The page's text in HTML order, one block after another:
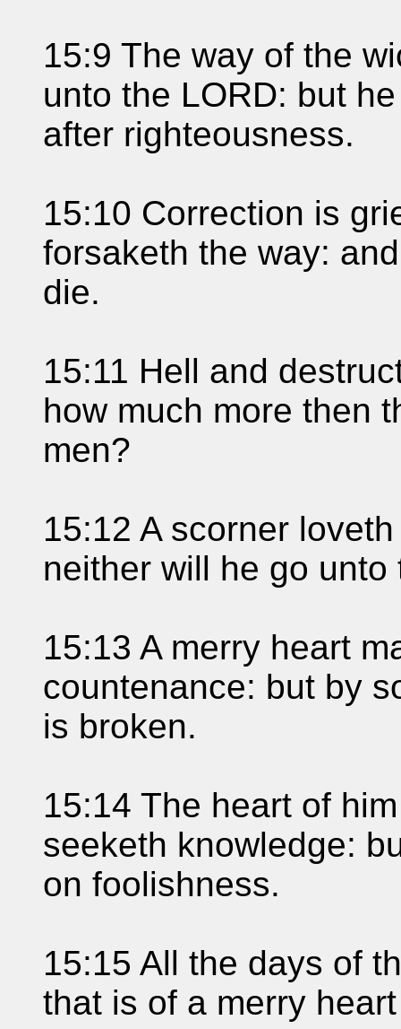
15:9 The way of the
unto the LORD: but
after righteousness.
15:10 Correction is
forsaketh the way:
die.
15:11 Hell and
how much more then
men?
15:12 A scorner
neither will he go unto
15:13 A merry heart
countenance: but by
is broken.
15:14 The heart of
seeketh knowledge:
on foolishness.
15:15 All the days of
that is of a merry